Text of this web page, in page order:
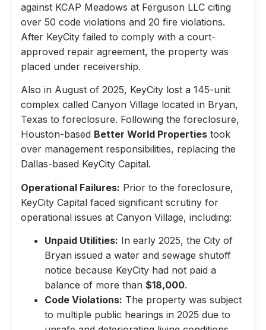
against KCAP Meadows at Ferguson LLC citing
over 50 code violations and 20 fire violations.
After KeyCity failed to comply with a court-
approved repair agreement, the property was
placed under receivership.
Also in August of 2025, KeyCity lost a 145-unit
complex called Canyon Village located in Bryan,
Texas to foreclosure. Following the foreclosure,
Houston-based Better World Properties took
over management responsibilities, replacing the
Dallas-based KeyCity Capital.
Operational Failures: Prior to the foreclosure,
KeyCity Capital faced significant scrutiny for
operational issues at Canyon Village, including:
Unpaid Utilities: In early 2025, the City of
Bryan issued a water and sewage shutoff
notice because KeyCity had not paid a
balance of more than $18,000.
Code Violations: The property was subject
to multiple public hearings in 2025 due to